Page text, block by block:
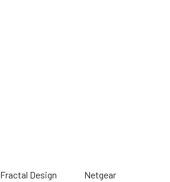
Fractal Design
Netgear